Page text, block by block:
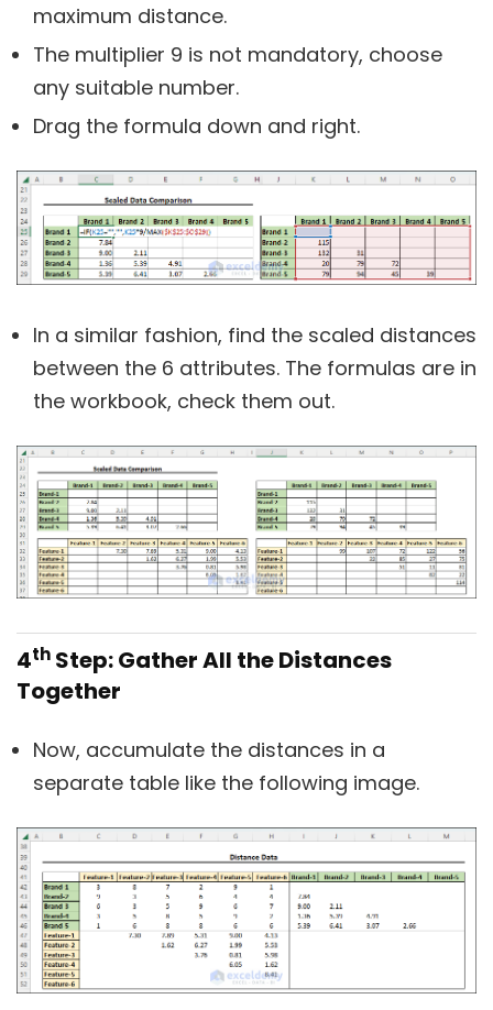
maximum distance.
The multiplier 9 is not mandatory, choose
any suitable number.
Drag the formula down and right.
In a similar fashion, find the scaled distances
between the 6 attributes. The formulas are in
the workbook, check them out.
4th Step: Gather All the Distances
Together
Now, accumulate the distances in a
separate table like the following image.